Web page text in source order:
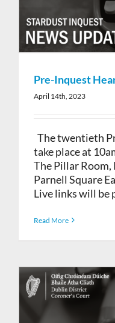
Pre-Inquest
April 14th, 2023
The twentieth
take place at
The Pillar
Parnell Square
Live links will be
Read More